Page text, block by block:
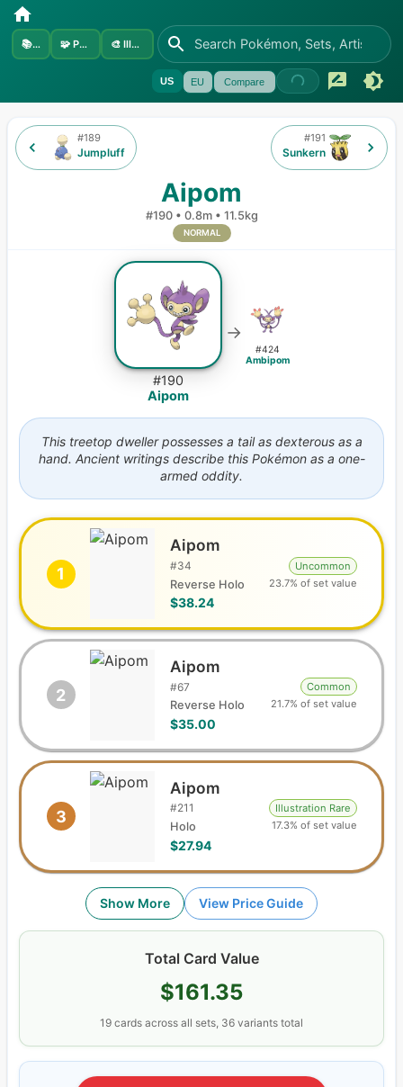
📚Sets 🧩 Pokémon 🎨 Illustrators
US EU Compare
#189
Jumpluff
Aipom
#190• 0.8m• 11.5kg
NORMAL
#191
Sunkern
#190
Aipom
→
#424
Ambipom
This treetop dweller possesses a tail as dexterous as a
hand. Ancient writings describe this Pokémon as a one-
armed oddity.
1
Aipom
#34
Reverse Holo
$38.24
Uncommon
23.7% of set value
2
Aipom
#67
Reverse Holo
$35.00
Common
21.7% of set value
3
Aipom
#211
Holo
$27.94
Illustration Rare
17.3% of set value
Show More View Price Guide
Total Card Value
$161.35
19 cards across all sets, 36 variants total